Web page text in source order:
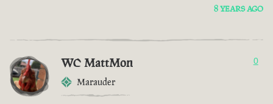
8 YEARS AGO
WC MattMon
Marauder
0